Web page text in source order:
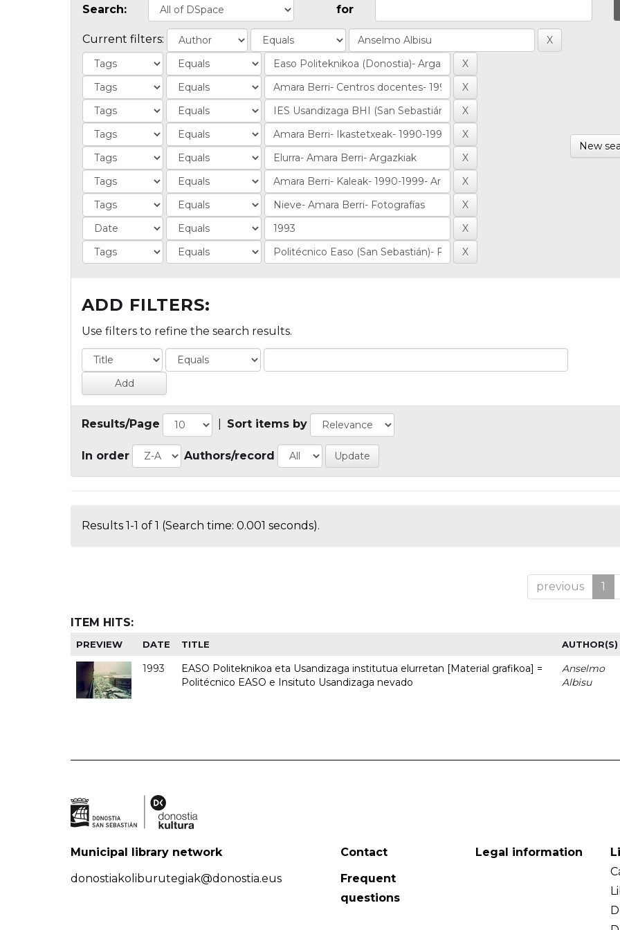
Search: for
Current filters:
New
ADD FILTERS:
Use filters to refine the search results.
Results/Page Sort items by
In order Authors/record
Results 1-1 of 1 (Search time: 0.001 seconds).
previous 1
ITEM HITS:
PREVIEW DATE TITLE AUTHOR(S)
1993
EASO Politeknikoa eta Usandizaga institutua elurretan [Material grafikoa] =
Politécnico EASO e Insituto Usandizaga nevado
Anselmo
Albisu
Municipal library network
donostiakoliburutegiak@donostia.eus
Contact
Frequent
questions
Legal information